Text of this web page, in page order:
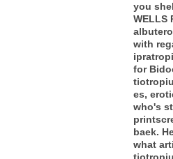
you
WELLS
with
for
es,
who's
baek.
what